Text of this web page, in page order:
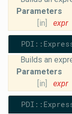
Parameters
[in]
expr
Builds an
Parameters
[in]
expr